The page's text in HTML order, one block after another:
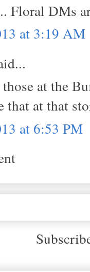
Floral DMs
at 3:19 AM
at the
that at that
at 6:53 PM